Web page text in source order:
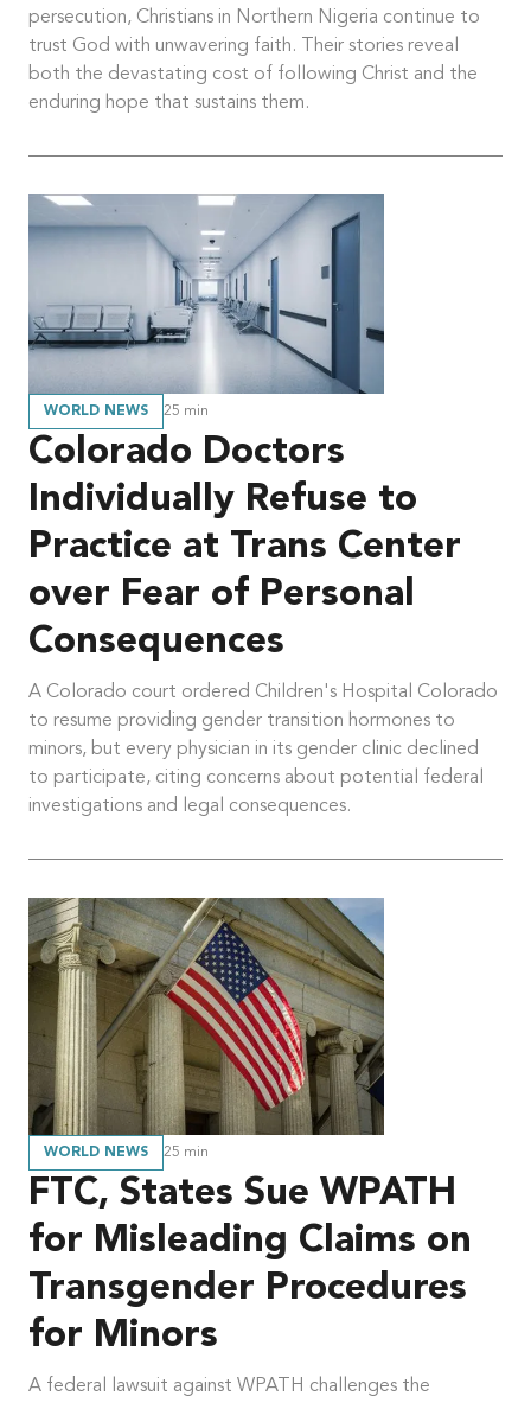
persecution, Christians in Northern Nigeria continue to
trust God with unwavering faith. Their stories reveal
both the devastating cost of following Christ and the
enduring hope that sustains them.
WORLD NEWS 25 min
Colorado Doctors
Individually Refuse to
Practice at Trans Center
over Fear of Personal
Consequences
A Colorado court ordered Children's Hospital Colorado
to resume providing gender transition hormones to
minors, but every physician in its gender clinic declined
to participate, citing concerns about potential federal
investigations and legal consequences.
WORLD NEWS 25 min
FTC, States Sue WPATH
for Misleading Claims on
Transgender Procedures
for Minors
A federal lawsuit against WPATH challenges the